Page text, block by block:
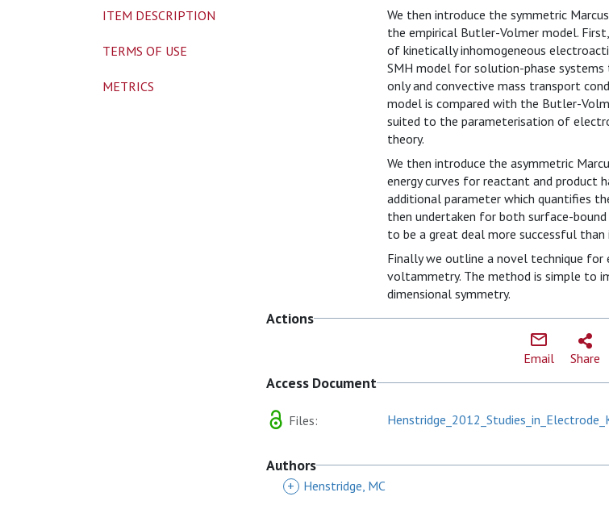
We then introduce the symmetric
the empirical Butler-Volmer model.
of kinetically inhomogeneous
SMH model for solution-phase
only and convective mass transport
model is compared with the Butler-
suited to the parameterisation of
theory.
We then introduce the asymmetric
energy curves for reactant and product
additional parameter which quantifies
then undertaken for both surface-
to be a great deal more successful than
Finally we outline a novel technique
voltammetry. The method is simple to
dimensional symmetry.
Actions
Email Share
Access Document
Files:
Authors
+ Henstridge, MC
ITEM DESCRIPTION
TERMS OF USE
METRICS